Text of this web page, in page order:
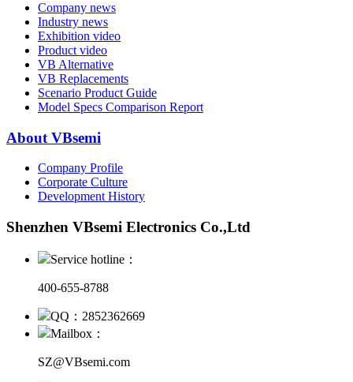
Company news
Industry news
Exhibition video
Product video
VB Alternative
VB Replacements
Scenario Product Guide
Model Specs Comparison Report
About VBsemi
Company Profile
Corporate Culture
Development History
Shenzhen VBsemi Electronics Co.,Ltd
Service hotline：
400-655-8788
QQ：2852362669
Mailbox：
SZ@VBsemi.com